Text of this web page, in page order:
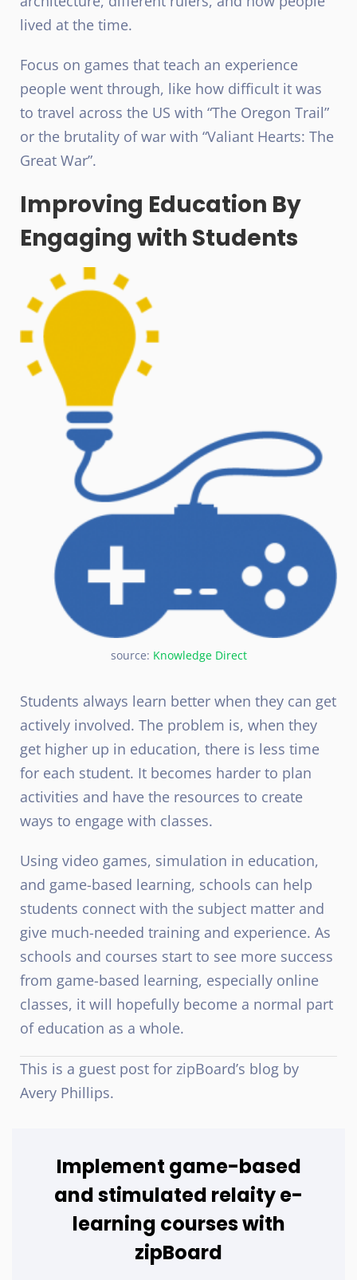
lived at the time.
Focus on games that teach an experience
people went through, like how difficult it was
to travel across the US with “The Oregon Trail”
or the brutality of war with “Valiant Hearts: The
Great War”.
Improving Education By
Engaging with Students
source: Knowledge Direct
Students always learn better when they can get
actively involved. The problem is, when they
get higher up in education, there is less time
for each student. It becomes harder to plan
activities and have the resources to create
ways to engage with classes.
Using video games, simulation in education,
and game-based learning, schools can help
students connect with the subject matter and
give much-needed training and experience. As
schools and courses start to see more success
from game-based learning, especially online
classes, it will hopefully become a normal part
of education as a whole.
This is a guest post for zipBoard’s blog by
Avery Phillips.
Implement game-based
and stimulated relaity e-
learning courses with
zipBoard